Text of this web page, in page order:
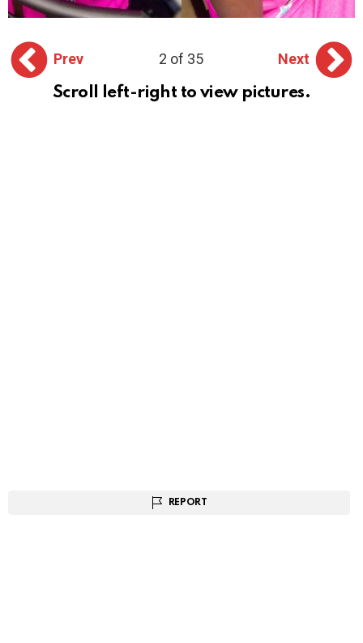
Prev 2 of 35
Next
Scroll left-right to view pictures.
REPORT